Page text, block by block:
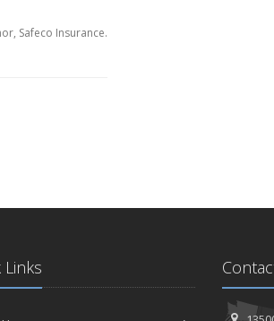
Safeco Insurance.
Links